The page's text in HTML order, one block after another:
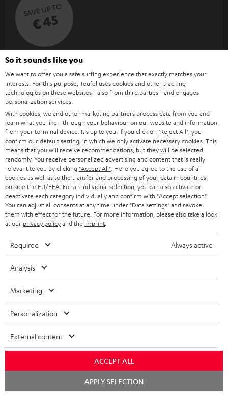
SAVE UP TO
€ 45
S
u
b
s
c
r
i
b
e
t
o
n
e
w
s
l
e
t
t
e
Choose your bonus!
Subscribe to the newsletter and receive up to € 45
as a thank you.
EMAIL
WIDGET
Categories
HOME CINEMA
SPEAKER PACKAGES
Company
CAREER
PRESS
B2B
BLOG
Teufel Online Shops
GERMANY
AUSTRIA
So it sounds like you
We want to offer you a safe surfing experience that exactly matches your
interests. For this purpose, Teufel uses cookies and other tracking
technologies on these websites - also from third parties - and engages
personalization services.
With cookies, we and other marketing partners process data from you and
learn what you like - through your behaviour on our website and information
from your terminal device. It's up to you: If you click on "Reject All" , you
confirm our default setting, in which we only activate necessary cookies. This
means that you will receive recommendations, but they will be selected
randomly. You receive personalized advertising and content that is really
relevant to you by clicking "Accept All" . Here you agree to the use of all
cookies as well as to the transfer and processing of your data in countries
outside the EU/EEA. For an individual selection, you can also activate or
deactivate each category individually and confirm with "Accept selection"
You can adjust all consents at any time under "Data settings" and revoke
them with effect for the future. For more information, please also take a look
at our privacy policyand the imprint
Required Always active
Analysis
Marketing
Personalization
External content
ACCEPT ALL
APPLY SELECTION